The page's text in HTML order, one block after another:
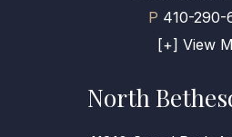
P 410-290-
[+] View
North